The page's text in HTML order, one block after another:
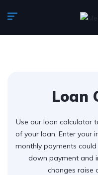
Loan
Use our loan calculator
of your loan. Enter your
monthly payments
down payment and
changes raise